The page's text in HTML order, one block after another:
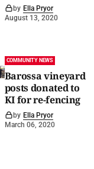
by Ella Pryor
August 13, 2020
COMMUNITY NEWS
Barossa vineyard
posts donated to
KI for re-fencing
by Ella Pryor
March 06, 2020